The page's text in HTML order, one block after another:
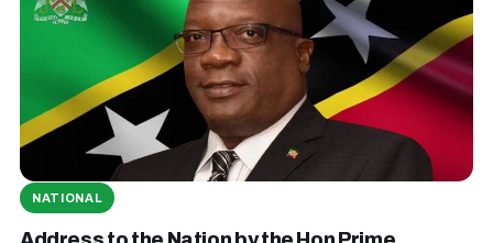
NATIONAL